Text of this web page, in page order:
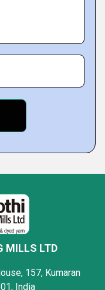
MILLS LTD
157, Kumaran
India